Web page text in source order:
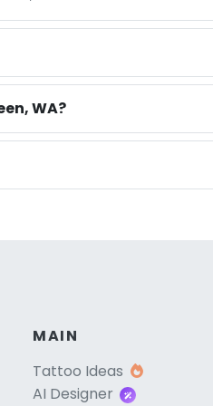
WA?
MAIN
Tattoo Ideas
AI Designer